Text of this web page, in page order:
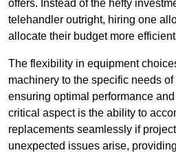
offers. Instead of the hefty
telehandler outright, hiring one
allocate their budget more
The flexibility in equipment
machinery to the specific needs
ensuring optimal performance
critical aspect is the ability to
replacements seamlessly if
unexpected issues arise,